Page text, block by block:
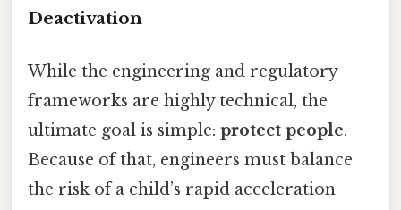
Deactivation
While the engineering and regulatory
frameworks are highly technical, the
ultimate goal is simple: protect people.
Because of that, engineers must balance
the risk of a child’s rapid acceleration